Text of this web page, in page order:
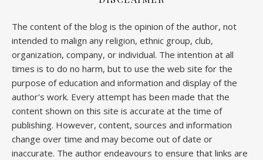
The content of the blog is the opinion of the author, not
intended to malign any religion, ethnic group, club,
organization, company, or individual. The intention at all
times is to do no harm, but to use the web site for the
purpose of education and information and display of the
author's work. Every attempt has been made that the
content shown on this site is accurate at the time of
publishing. However, content, sources and information
change over time and may become out of date or
inaccurate. The author endeavours to ensure that links are